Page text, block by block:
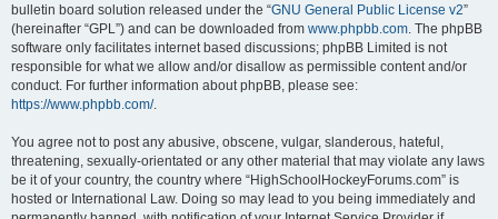
bulletin board solution released under the “GNU General Public License v2”
(hereinafter “GPL”) and can be downloaded from www.phpbb.com. The phpBB
software only facilitates internet based discussions; phpBB Limited is not
responsible for what we allow and/or disallow as permissible content and/or
conduct. For further information about phpBB, please see:
https://www.phpbb.com/.
You agree not to post any abusive, obscene, vulgar, slanderous, hateful,
threatening, sexually-orientated or any other material that may violate any laws
be it of your country, the country where “HighSchoolHockeyForums.com” is
hosted or International Law. Doing so may lead to you being immediately and